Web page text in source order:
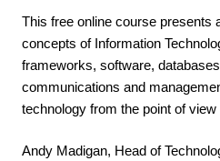
This free online course presents
concepts of Information
frameworks, software,
communications and
technology from the point of
Andy Madigan, Head of